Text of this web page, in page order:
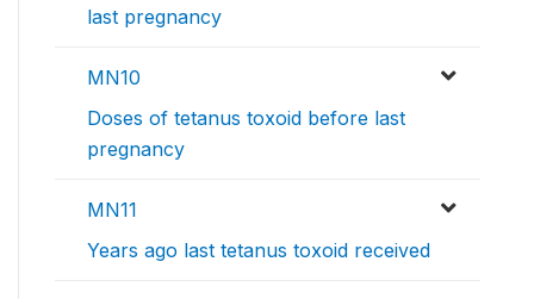
last pregnancy
MN10
Doses of tetanus toxoid before last
pregnancy
MN11
Years ago last tetanus toxoid received